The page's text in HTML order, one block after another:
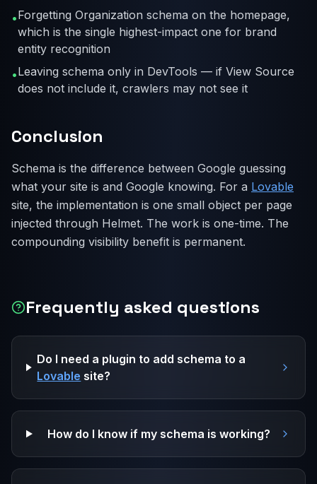
•Forgetting Organization schema on the homepage,
which is the single highest-impact one for brand
entity recognition
•Leaving schema only in DevTools — if View Source
does not include it, crawlers may not see it
Conclusion
Schema is the difference between Google guessing
what your site is and Google knowing. For a Lovable
site, the implementation is one small object per page
injected through Helmet. The work is one-time. The
compounding visibility benefit is permanent.
Frequently asked questions
Do I need a plugin to add schema to a
Lovable site?
How do I know if my schema is working?